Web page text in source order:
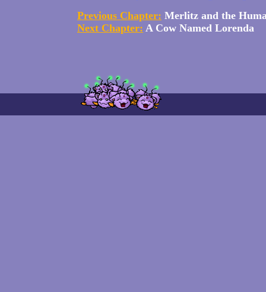
Previous Chapter: Merlitz and the
Next Chapter: A Cow Named Lorenda